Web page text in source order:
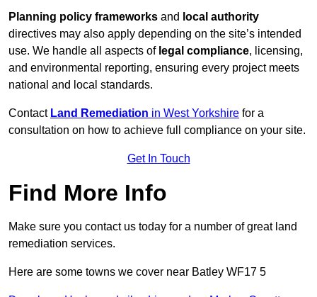
Planning policy frameworks and local authority
directives may also apply depending on the site’s intended
use. We handle all aspects of legal compliance, licensing,
and environmental reporting, ensuring every project meets
national and local standards.
Contact Land Remediation in West Yorkshire for a
consultation on how to achieve full compliance on your site.
Get In Touch
Find More Info
Make sure you contact us today for a number of great land
remediation services.
Here are some towns we cover near Batley WF17 5